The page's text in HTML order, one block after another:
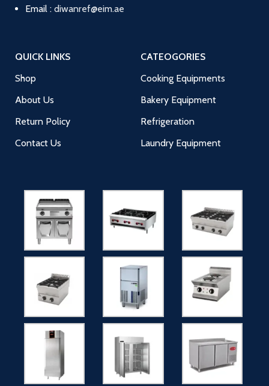
Email : diwanref@eim.ae
QUICK LINKS
Shop
About Us
Return Policy
Contact Us
CATEOGORIES
Cooking Equipments
Bakery Equipment
Refrigeration
Laundry Equipment